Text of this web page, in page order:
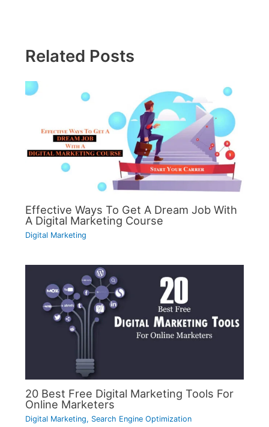
Related Posts
Effective Ways To Get A Dream Job With
A Digital Marketing Course
Digital Marketing
20 Best Free Digital Marketing Tools For
Online Marketers
Digital Marketing, Search Engine Optimization